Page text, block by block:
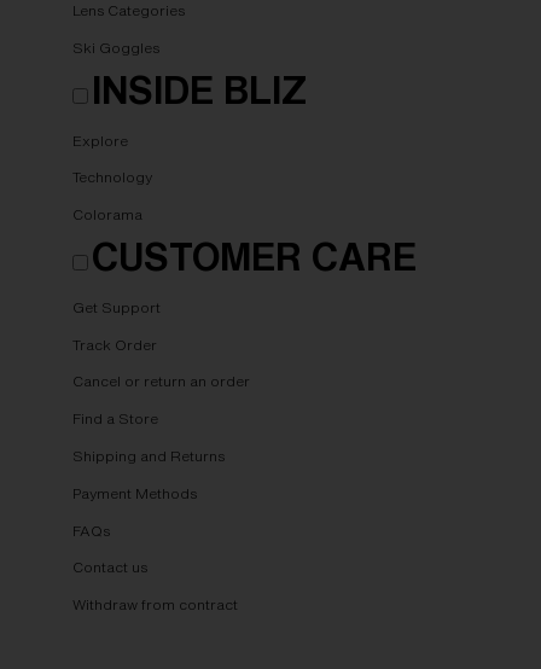
Lens Categories
Ski Goggles
INSIDE BLIZ
Explore
Technology
Colorama
CUSTOMER CARE
Get Support
Track Order
Cancel or return an order
Find a Store
Shipping and Returns
Payment Methods
FAQs
Contact us
Withdraw from contract